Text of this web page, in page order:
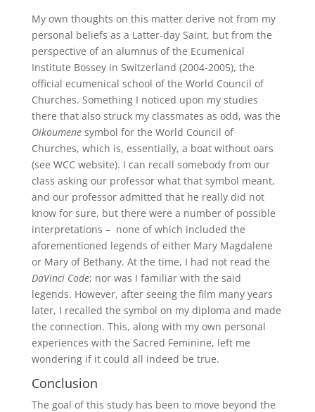
My own thoughts on this matter derive not from my
personal beliefs as a Latter-day Saint, but from the
perspective of an alumnus of the Ecumenical
Institute Bossey in Switzerland (2004-2005), the
official ecumenical school of the World Council of
Churches. Something I noticed upon my studies
there that also struck my classmates as odd, was the
Oikoumenesymbol for the World Council of
Churches, which is, essentially, a boat without oars
(see WCC website). I can recall somebody from our
class asking our professor what that symbol meant,
and our professor admitted that he really did not
know for sure, but there were a number of possible
interpretations – none of which included the
aforementioned legends of either Mary Magdalene
or Mary of Bethany. At the time, I had not read the
DaVinci Code; nor was I familiar with the said
legends. However, after seeing the film many years
later, I recalled the symbol on my diploma and made
the connection. This, along with my own personal
experiences with the Sacred Feminine, left me
wondering if it could all indeed be true.
Conclusion
The goal of this study has been to move beyond the